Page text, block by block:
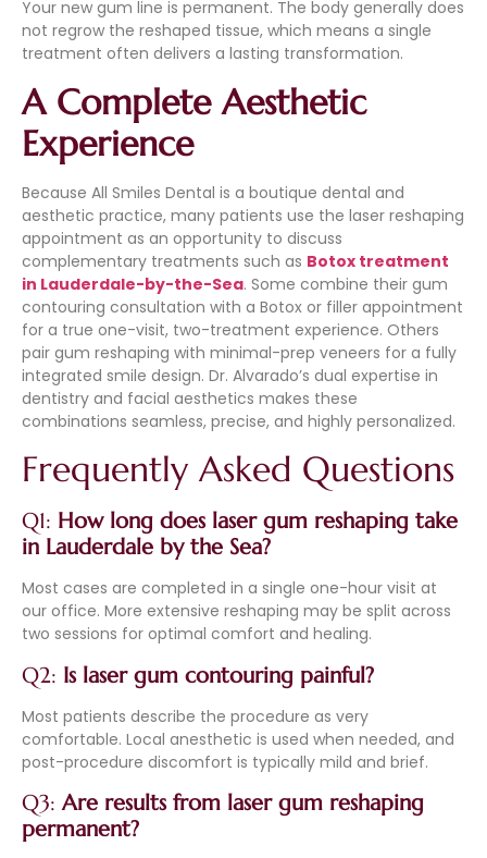
Your new gum line is permanent. The body generally does
not regrow the reshaped tissue, which means a single
treatment often delivers a lasting transformation.
A Complete Aesthetic
Experience
Because All Smiles Dental is a boutique dental and
aesthetic practice, many patients use the laser reshaping
appointment as an opportunity to discuss
complementary treatments such as Botox treatment
in Lauderdale-by-the-Sea. Some combine their gum
contouring consultation with a Botox or filler appointment
for a true one-visit, two-treatment experience. Others
pair gum reshaping with minimal-prep veneers for a fully
integrated smile design. Dr. Alvarado’s dual expertise in
dentistry and facial aesthetics makes these
combinations seamless, precise, and highly personalized.
Frequently Asked Questions
Q1: How long does laser gum reshaping take
in Lauderdale by the Sea?
Most cases are completed in a single one-hour visit at
our office. More extensive reshaping may be split across
two sessions for optimal comfort and healing.
Q2: Is laser gum contouring painful?
Most patients describe the procedure as very
comfortable. Local anesthetic is used when needed, and
post-procedure discomfort is typically mild and brief.
Q3:Are results from laser gum reshaping
permanent?